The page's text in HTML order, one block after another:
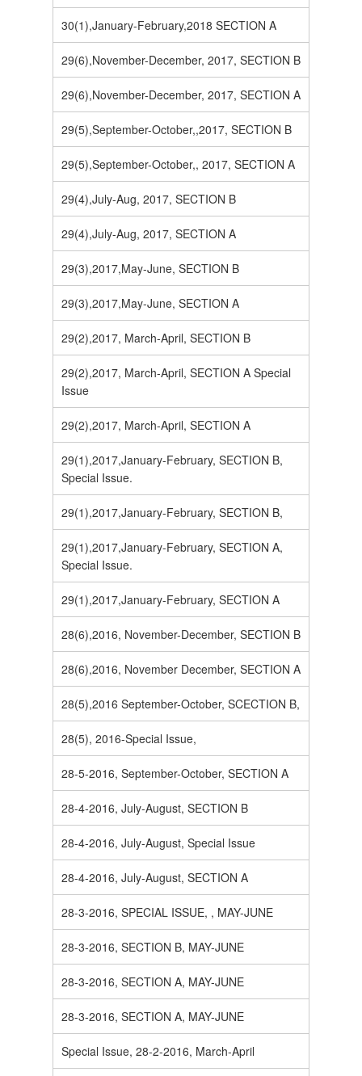
30(1),January-February,2018 SECTION A
29(6),November-December, 2017, SECTION B
29(6),November-December, 2017, SECTION A
29(5),September-October,,2017, SECTION B
29(5),September-October,, 2017, SECTION A
29(4),July-Aug, 2017, SECTION B
29(4),July-Aug, 2017, SECTION A
29(3),2017,May-June, SECTION B
29(3),2017,May-June, SECTION A
29(2),2017, March-April, SECTION B
29(2),2017, March-April, SECTION A Special
Issue
29(2),2017, March-April, SECTION A
29(1),2017,January-February, SECTION B,
Special Issue.
29(1),2017,January-February, SECTION B,
29(1),2017,January-February, SECTION A,
Special Issue.
29(1),2017,January-February, SECTION A
28(6),2016, November-December, SECTION B
28(6),2016, November December, SECTION A
28(5),2016 September-October, SCECTION B,
28(5), 2016-Special Issue,
28-5-2016, September-October, SECTION A
28-4-2016, July-August, SECTION B
28-4-2016, July-August, Special Issue
28-4-2016, July-August, SECTION A
28-3-2016, SPECIAL ISSUE, , MAY-JUNE
28-3-2016, SECTION B, MAY-JUNE
28-3-2016, SECTION A, MAY-JUNE
28-3-2016, SECTION A, MAY-JUNE
Special Issue, 28-2-2016, March-April